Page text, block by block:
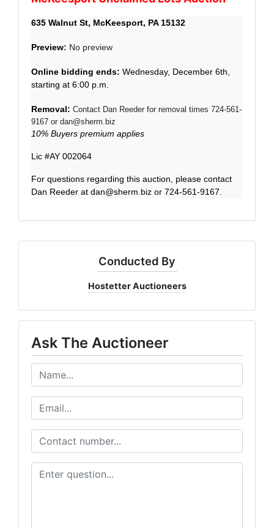
635 Walnut St, McKeesport, PA 15132
Preview: No preview
Online bidding ends: Wednesday, December 6th,
starting at 6:00 p.m.
Removal: Contact Dan Reeder for removal times 724-561-
9167 or dan@sherm.biz
10% Buyers premium applies
Lic #AY 002064
For questions regarding this auction, please contact
Dan Reeder at dan@sherm.biz or 724-561-9167.
Conducted By
Hostetter Auctioneers
Ask The Auctioneer